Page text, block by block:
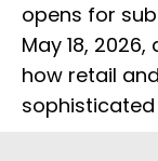
opens for
May 18,
how retail